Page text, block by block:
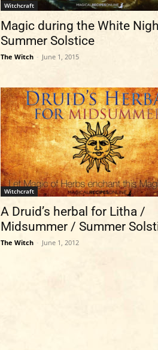
Witchcraft
Magic during the White
Summer Solstice
The Witch - June 1, 2015
Witchcraft
A Druid’s herbal for Litha /
Midsummer / Summer
The Witch - June 1, 2012